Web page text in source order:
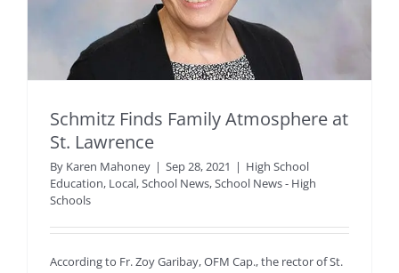
Schmitz Finds Family Atmosphere at
St. Lawrence
By Karen Mahoney | Sep 28, 2021 | High School
Education, Local,School News,School News - High
Schools
According to Fr. Zoy Garibay, OFM Cap., the rector of St.